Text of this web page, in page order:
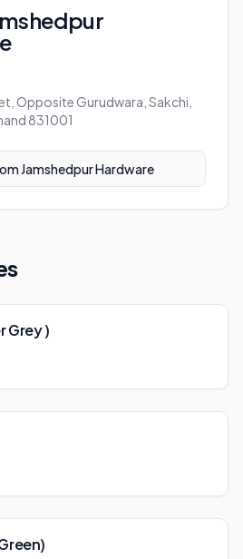
Opposite Gurudwara, Sakchi,
831001
Jamshedpur Hardware
Grey )